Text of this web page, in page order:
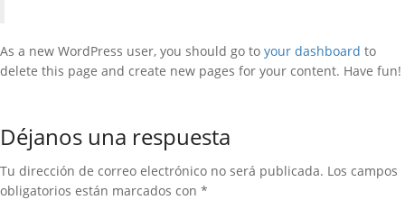
As a new WordPress user, you should go to your dashboard to
delete this page and create new pages for your content. Have fun!
Déjanos una respuesta
Tu dirección de correo electrónico no será publicada. Los campos
obligatorios están marcados con *